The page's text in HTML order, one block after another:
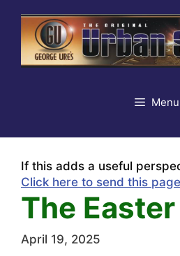
content
Menu
If this adds a useful
Click here to send this
The
April 19, 2025